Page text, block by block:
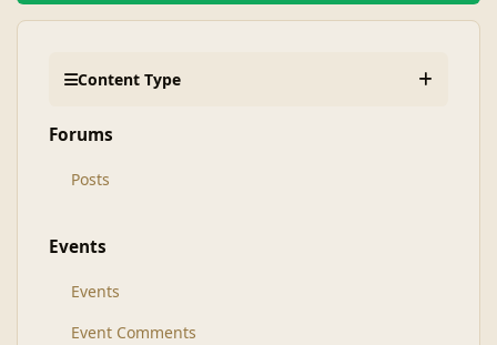
Content Type
Forums
Posts
Events
Events
Event Comments